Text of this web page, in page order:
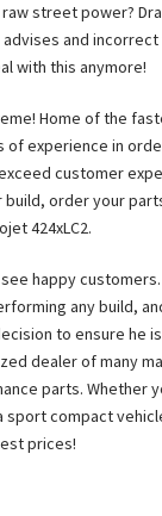
street power?
and
with this anymore!
Home of the
of experience in
customer
order your
424xLC2.
happy
any build,
to ensure he
dealer of many
parts. Whether
sport compact
prices!